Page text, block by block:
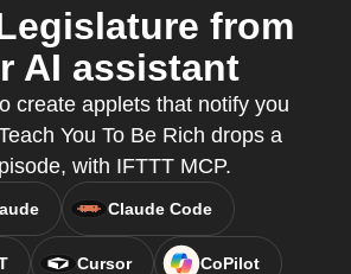
from
AI assistant
create applets that notify you
You To Be Rich drops a
with IFTTT MCP.
Claude Code
Cursor CoPilot